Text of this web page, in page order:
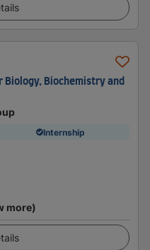
Biology, Biochemistry and
Internship
more)